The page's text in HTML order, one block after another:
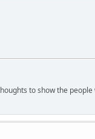
to show the